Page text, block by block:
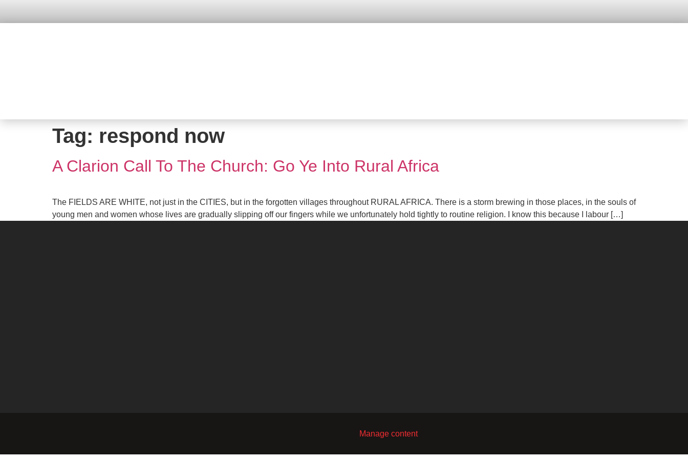
Tag: respond now
A Clarion Call To The Church: Go Ye Into Rural Africa
The FIELDS ARE WHITE, not just in the CITIES, but in the forgotten villages throughout RURAL AFRICA. There is a storm brewing in those places, in the souls of
young men and women whose lives are gradually slipping off our fingers while we unfortunately hold tightly to routine religion. I know this because I labour […]
Manage content